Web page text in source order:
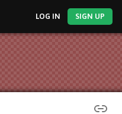
LOG IN SIGN UP